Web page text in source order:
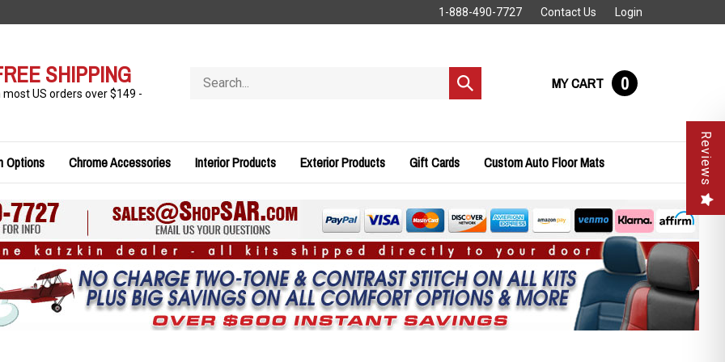
1-888-490-7727 Contact Us Login
SHIPPING
most US orders over $149 -
store
Submit
search
MY CART 0
Options Chrome Accessories Interior Products Exterior Products Gift Cards Custom Auto Floor Mats Reviews